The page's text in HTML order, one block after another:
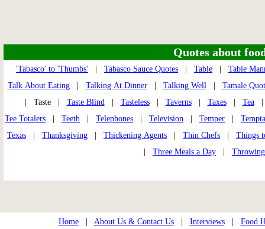
Quotes about
'Tabasco' to 'Thumbs' Tabasco Sauce Quotes Table
Table
Talk About Eating| Talking At Dinner| Talking Well| Tamale
| Taste | Taste Blind| Tasteless| Taverns| Taxes| Tea
Tee Totalers
Teeth Telephones Television Temper
Texas
Thanksgiving Thickening Agents Thin Chefs
Things
Three Meals a Day
Home| About Us & Contact Us| Interviews| Food